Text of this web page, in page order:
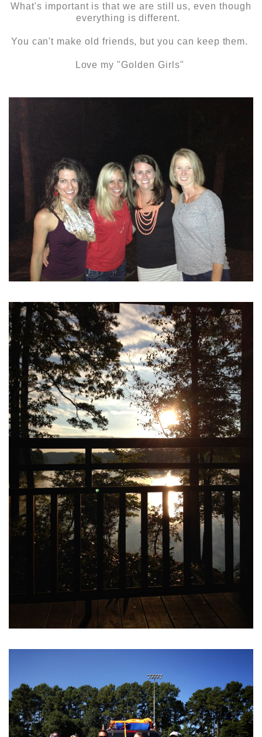
What's important is that we are still us, even though
everything is different.
You can't make old friends, but you can keep them.
Love my "Golden Girls"